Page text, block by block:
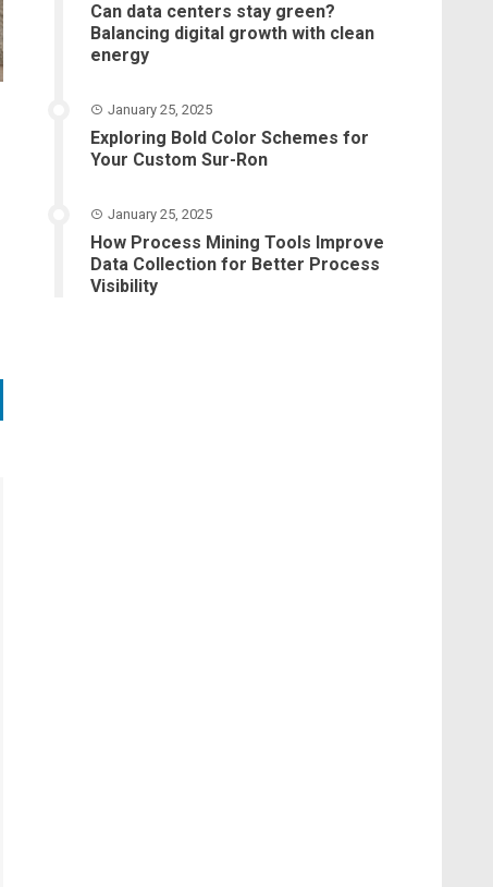
Can data centers stay green?
Balancing digital growth with clean
energy
January 25, 2025
Exploring Bold Color Schemes for
Your Custom Sur-Ron
January 25, 2025
How Process Mining Tools Improve
Data Collection for Better Process
Visibility